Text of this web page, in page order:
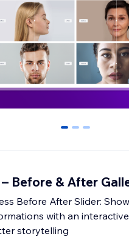
0 1 2
Before & After
Before After Slider:
with an
storytelling